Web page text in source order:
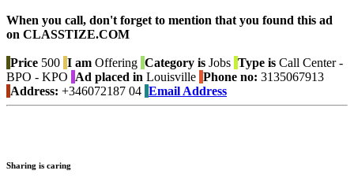
When you call, don't forget to mention that you found this ad
on CLASSTIZE.COM
Price 500 I am Offering Category is Jobs Type is Call Center -
BPO - KPO
Ad placed in Louisville Phone no: 3135067913
Address: +346072187 04 Email Address
Sharing is caring